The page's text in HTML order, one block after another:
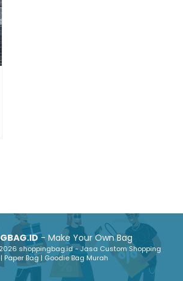
- Make Your Own Bag
shoppingbag.id - Jasa Custom Shopping
Paper Bag | Goodie Bag Murah